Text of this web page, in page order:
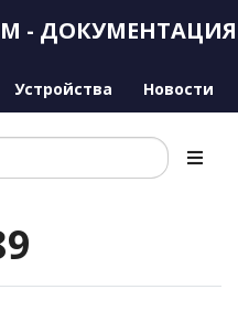
- ДОКУМЕНТАЦИЯ
Устройства Новости